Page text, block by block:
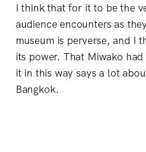
I think that for it to be the
audience encounters as
museum is perverse, and I
its power. That Miwako
it in this way says a lot
Bangkok.